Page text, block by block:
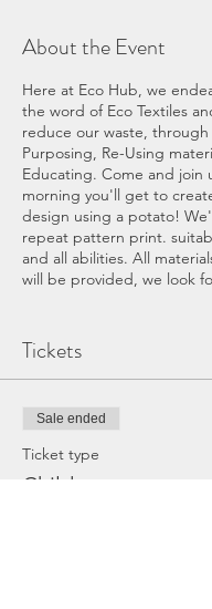
About the Event
Here at Eco Hub, we
the word of Eco Textiles
reduce our waste, through
Purposing, Re-Using
Educating. Come and join
morning you'll get to
design using a potato!
repeat pattern print.
and all abilities. All
will be provided, we look
COVID WORKSHOP
If you have any
please do not
The workshop and
will have been
beforehand,
Tickets
Sale ended
Ticket type
Child